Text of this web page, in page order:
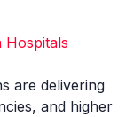
Hospitals
are delivering
and higher